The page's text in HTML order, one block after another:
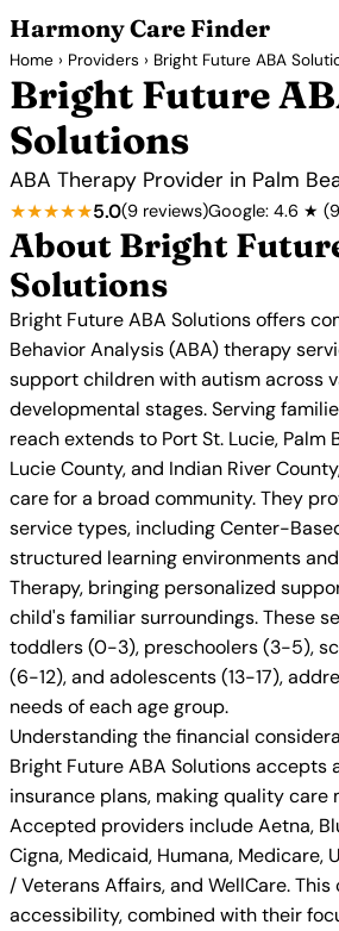
Harmony Care Finder
Home › Providers › Bright Future ABA
Bright Future
Solutions
ABA Therapy Provider in Palm
★★★★★5.0(9 reviews)Google: 4.6 ★
About Bright
Solutions
Bright Future ABA Solutions offers
Behavior Analysis (ABA) therapy
support children with autism across
developmental stages. Serving
reach extends to Port St. Lucie, Palm
Lucie County, and Indian River
care for a broad community. They
service types, including Center-
structured learning environments
Therapy, bringing personalized
child's familiar surroundings. These
toddlers (0-3), preschoolers (3-5),
(6-12), and adolescents (13-17),
needs of each age group.
Understanding the financial
Bright Future ABA Solutions accepts
insurance plans, making quality care
Accepted providers include Aetna,
Cigna, Medicaid, Humana, Medicare,
/ Veterans Affairs, and WellCare.
accessibility, combined with their